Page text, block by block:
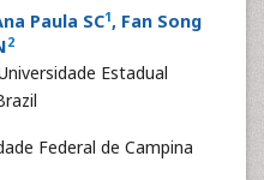
Paula SC1, Fan Song
2
Estadual
Federal de Campina